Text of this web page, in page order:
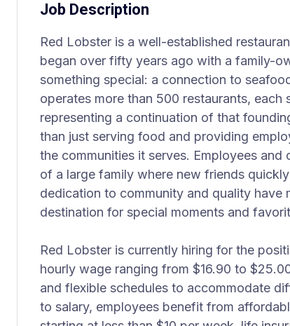
Job Description
Red Lobster is a well-established
began over fifty years ago with a family-
something special: a connection to
operates more than 500 restaurants, each
representing a continuation of that
than just serving food and providing
the communities it serves. Employees
of a large family where new friends
dedication to community and quality have
destination for special moments and
Red Lobster is currently hiring for the
hourly wage ranging from $16.90 to
and flexible schedules to accommodate
to salary, employees benefit from